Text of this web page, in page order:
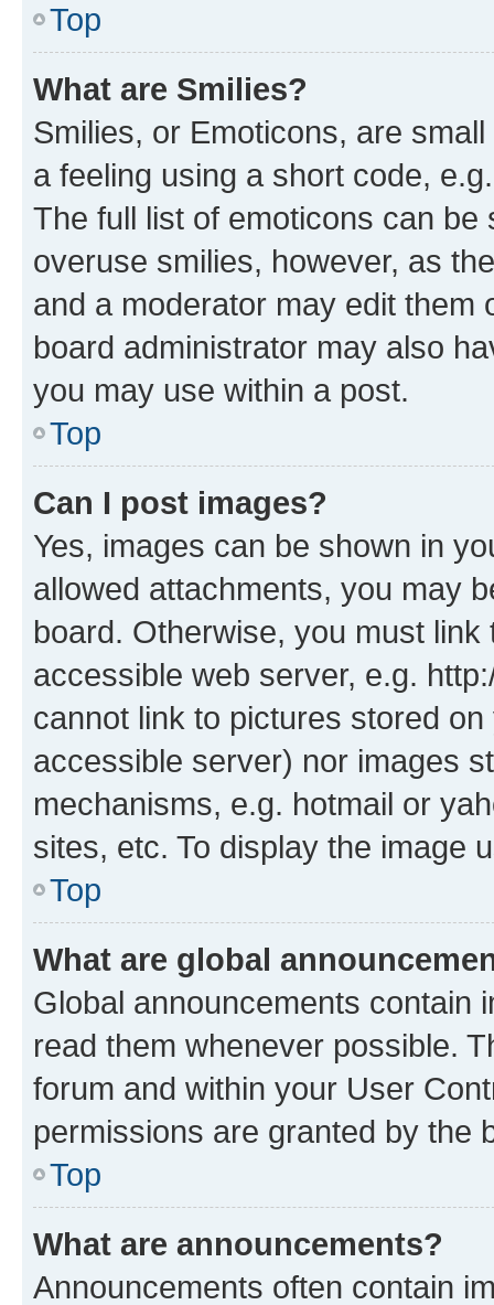
Top
What are Smilies?
Smilies, or Emoticons, are
a feeling using a short code,
The full list of emoticons can
overuse smilies, however, as
and a moderator may edit them
board administrator may also
you may use within a post.
Top
Can I post images?
Yes, images can be shown in
allowed attachments, you may
board. Otherwise, you must
accessible web server, e.g.
cannot link to pictures stored
accessible server) nor images
mechanisms, e.g. hotmail or
sites, etc. To display the image
Top
What are global
Global announcements contain
read them whenever possible.
forum and within your User
permissions are granted by the
Top
What are announcements?
Announcements often contain